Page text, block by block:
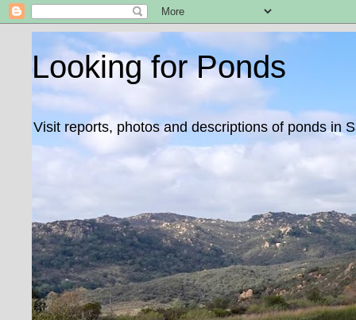
Looking for Ponds
Visit reports, photos and descriptions of ponds in